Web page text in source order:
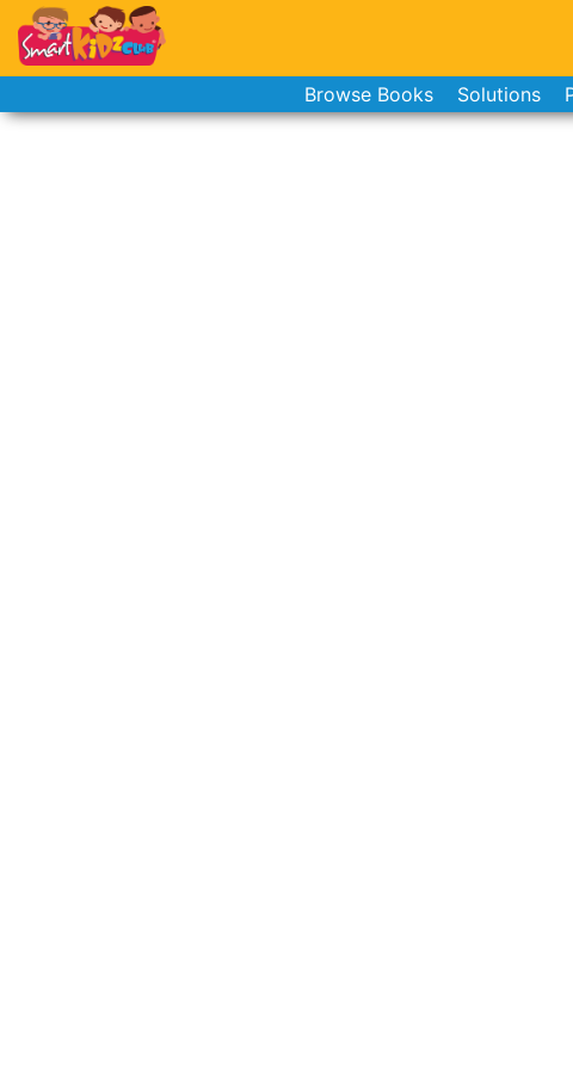
Browse Books Solutions